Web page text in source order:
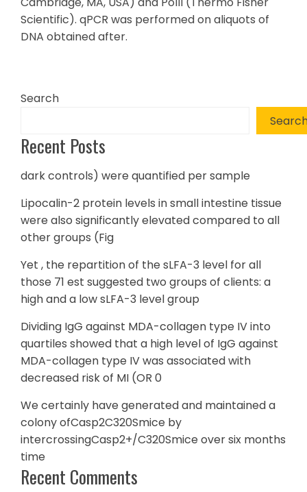
Scientific). qPCR was performed on aliquots of
DNA obtained after.
Search
Recent Posts
dark controls) were quantified per sample
Lipocalin-2 protein levels in small intestine tissue
were also significantly elevated compared to all
other groups (Fig
Yet , the repartition of the sLFA-3 level for all
those 71 est suggested two groups of clients: a
high and a low sLFA-3 level group
Dividing IgG against MDA-collagen type IV into
quartiles showed that a high level of IgG against
MDA-collagen type IV was associated with
decreased risk of MI (OR 0
We certainly have generated and maintained a
colony ofCasp2C320Smice by
intercrossingCasp2+/C320Smice over six months
time
Recent Comments